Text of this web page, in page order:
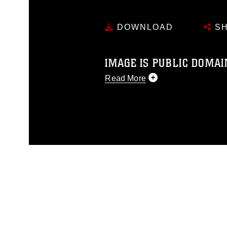
DOWNLOAD
IMAGE IS PUBLIC
Read More